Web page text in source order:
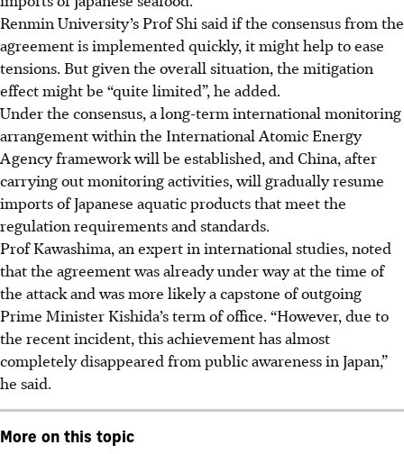
Renmin University’s Prof Shi said if the consensus from the
agreement is implemented quickly, it might help to ease
tensions. But given the overall situation, the mitigation
effect might be “quite limited”, he added.
Under the consensus, a long-term international monitoring
arrangement within the International Atomic Energy
Agency framework will be established, and China, after
carrying out monitoring activities, will gradually resume
imports of Japanese aquatic products that meet the
regulation requirements and standards.
Prof Kawashima, an expert in international studies, noted
that the agreement was already under way at the time of
the attack and was more likely a capstone of outgoing
Prime Minister Kishida’s term of office. “However, due to
the recent incident, this achievement has almost
completely disappeared from public awareness in Japan,”
he said.
More on this topic